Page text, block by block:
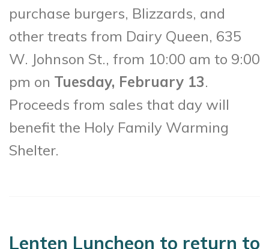
purchase burgers, Blizzards, and
other treats from Dairy Queen, 635
W. Johnson St., from 10:00 am to 9:00
pm on Tuesday, February 13.
Proceeds from sales that day will
benefit the Holy Family Warming
Shelter.
Lenten Luncheon to return to